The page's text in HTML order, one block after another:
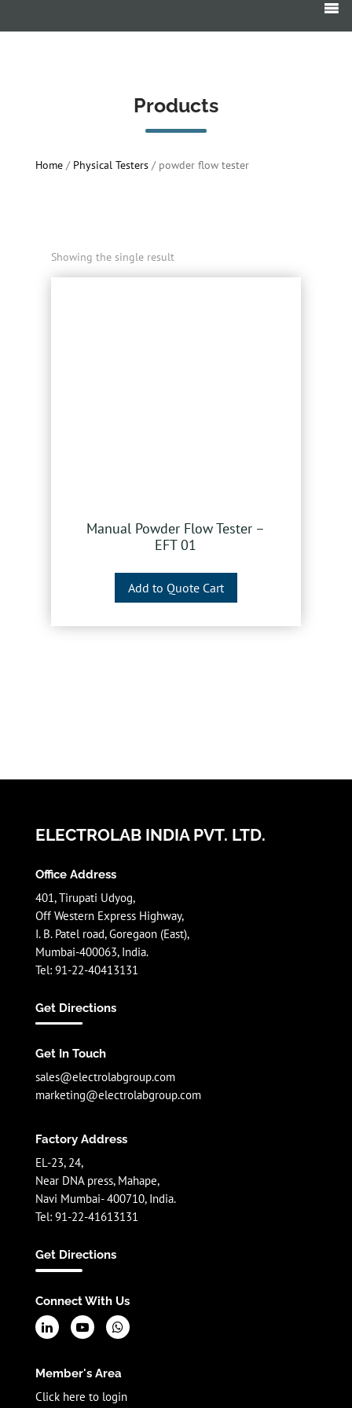
Products
Home/ Physical Testers/ powder flow tester
Showing the single result
Manual Powder Flow Tester –
EFT 01
Add to Quote Cart
ELECTROLAB INDIA PVT. LTD.
Office Address
401, Tirupati Udyog,
Off Western Express Highway,
I. B. Patel road, Goregaon (East),
Mumbai-400063, India.
Tel: 91-22-40413131
Get Directions
Get In Touch
sales@electrolabgroup.com
marketing@electrolabgroup.com
Factory Address
EL-23, 24,
Near DNA press, Mahape,
Navi Mumbai- 400710, India.
Tel: 91-22-41613131
Get Directions
Connect With Us
Member's Area
Click here to login